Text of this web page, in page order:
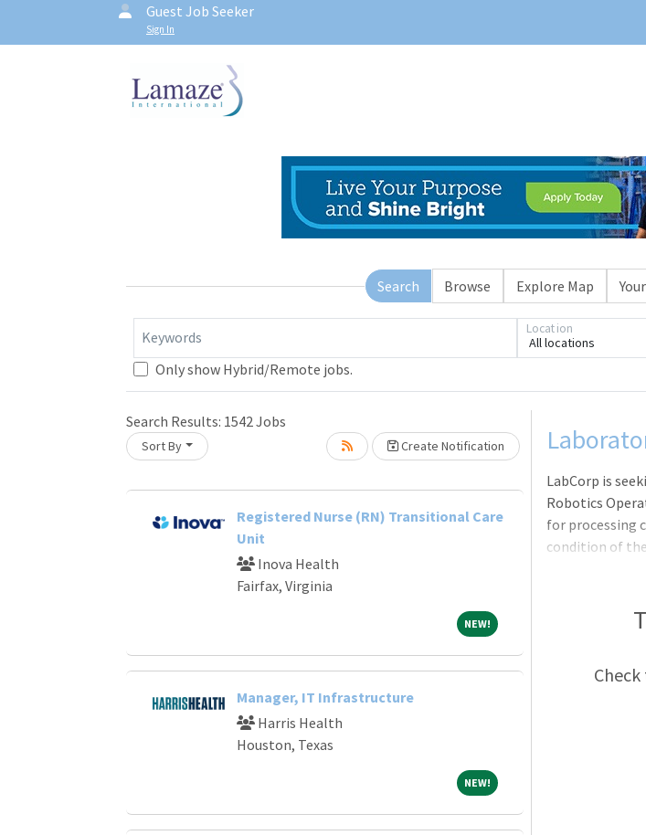
Guest Job Seeker
Sign In
Search Browse Explore Map
Keywords All locations
Location
Only show Hybrid/Remote jobs.
Search Results: 1542Jobs
Sort By Create Notification
Please wait.
Registered Nurse (RN) Transitional Care
Unit
Inova Health
Fairfax, Virginia
NEW!NEW!
Manager, IT Infrastructure
Harris Health
Houston, Texas
NEW!NEW!
Loading... Please wait.
LabCorp is
Robotics
for processing
condition of
skills and
internal equity